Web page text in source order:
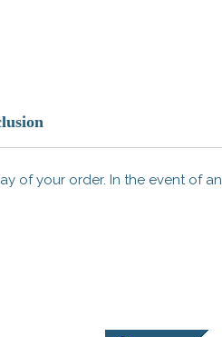
of your order. In the event of an